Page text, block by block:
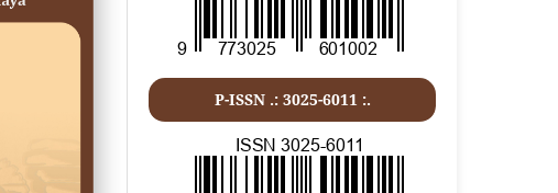
P-ISSN .: 3025-6011 :.